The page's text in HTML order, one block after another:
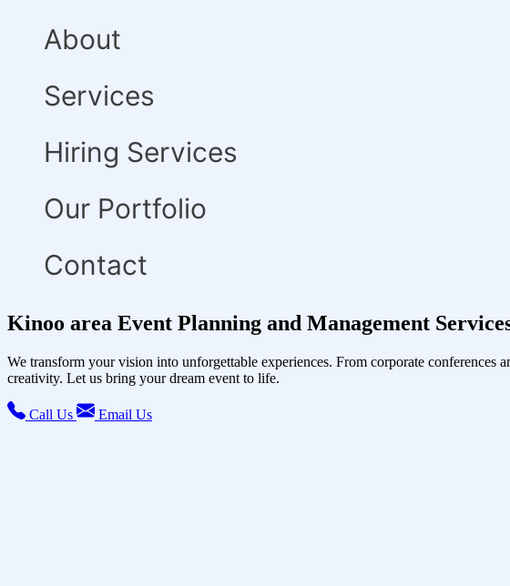
About
Services
Hiring Services
Our Portfolio
Contact
Kinoo area Event Planning and Management
We transform your vision into unforgettable experiences. From corporate conferences
creativity. Let us bring your dream event to life.
Call Us Email Us